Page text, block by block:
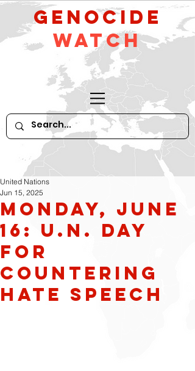
GeNocide
Watch
Monday, June
16: U.N. Day
for
Countering
Hate Speech
United Nations
Jun 15, 2025